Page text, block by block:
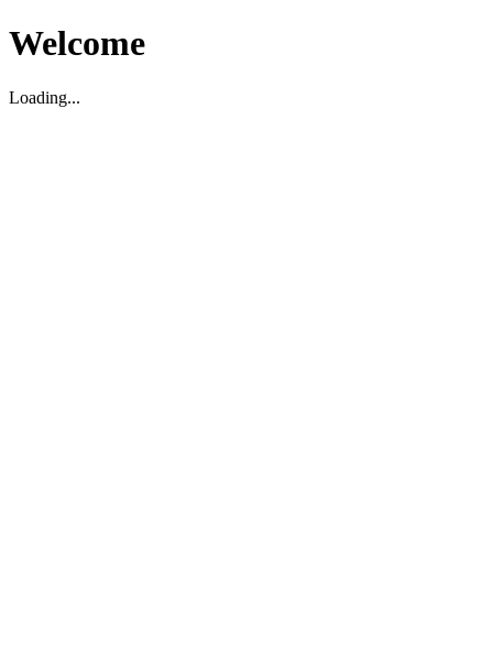
Welcome
Loading...